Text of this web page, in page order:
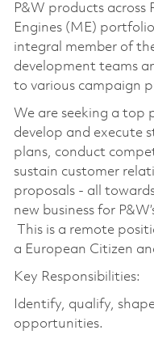
P&W products
Engines (ME)
integral member of
development teams
to various campaign
We are seeking a top
develop and execute
plans, conduct
sustain customer
proposals - all
new business for
This is a remote
a European Citizen
Key Responsibilities:
Identify, qualify,
opportunities.